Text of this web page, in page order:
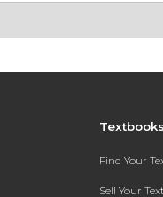
Find Your
Sell Your